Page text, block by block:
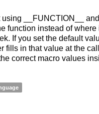
__FUNCTION__
function instead of where
If you set the default
fills in that value at the
correct macro values